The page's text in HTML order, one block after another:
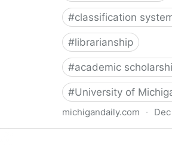
#classification
#librarianship
#academic
#University of
michigandaily.com ·